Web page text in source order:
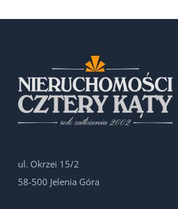
ul. Okrzei 15/2
58-500 Jelenia Góra